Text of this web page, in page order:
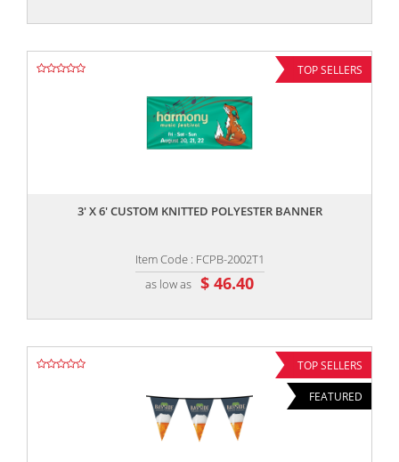
TOP SELLERS
3' X 6' CUSTOM KNITTED POLYESTER BANNER
Item Code : FCPB-2002T1
as low as $ 46.40
TOP SELLERS
FEATURED